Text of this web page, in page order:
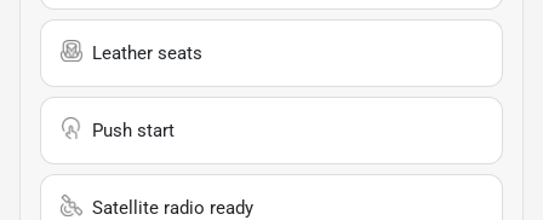
Leather seats
Push start
Satellite radio ready